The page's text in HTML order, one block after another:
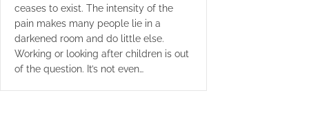
ceases to exist. The intensity of the
pain makes many people lie in a
darkened room and do little else.
Working or looking after children is out
of the question. It’s not even…